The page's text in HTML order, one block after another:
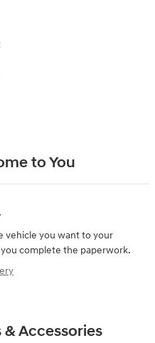
to You
vehicle you want to your
complete the paperwork.
Accessories